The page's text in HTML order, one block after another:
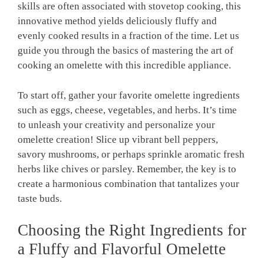
skills are often associated with stovetop cooking, this
innovative method yields deliciously fluffy and
evenly cooked results in a fraction of the time. Let us
guide you through the basics of mastering the art of
cooking an omelette with this incredible appliance.
To start off, gather your favorite omelette ingredients
such as eggs, cheese, vegetables, and herbs. It’s time
to unleash your creativity and personalize your
omelette creation! Slice up vibrant bell peppers,
savory mushrooms, or perhaps sprinkle aromatic fresh
herbs like chives or parsley. Remember, the key is to
create a harmonious combination that tantalizes your
taste buds.
Choosing the Right Ingredients for
a Fluffy and Flavorful Omelette